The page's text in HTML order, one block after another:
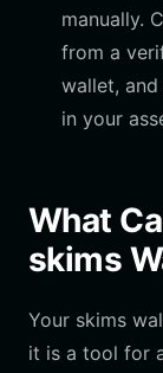
manually.
from a
wallet,
in your
What
skims
Your skims
it is a tool for